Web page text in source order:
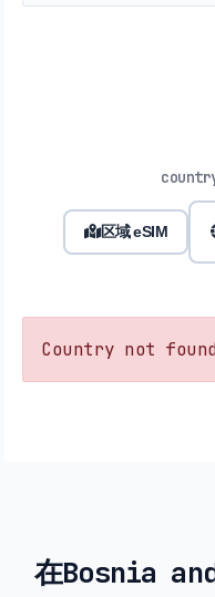
区域 eSIM
Country not
在Bosnia